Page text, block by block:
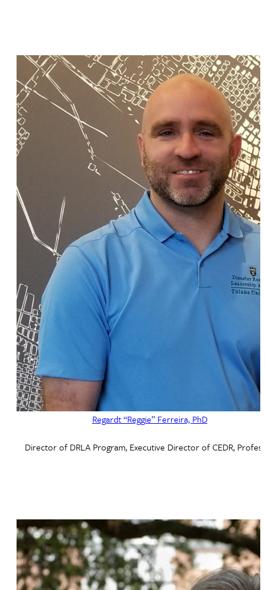
Regardt “Reggie” Ferreira, PhD
Director of DRLA Program, Executive Director of CEDR,